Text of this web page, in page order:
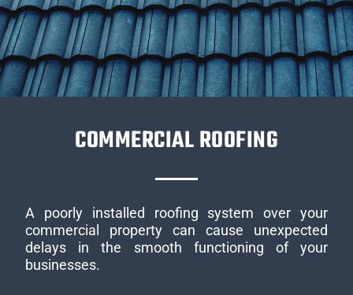
COMMERCIAL ROOFING
A poorly installed roofing system over your
commercial property can cause unexpected
delays in the smooth functioning of your
businesses.